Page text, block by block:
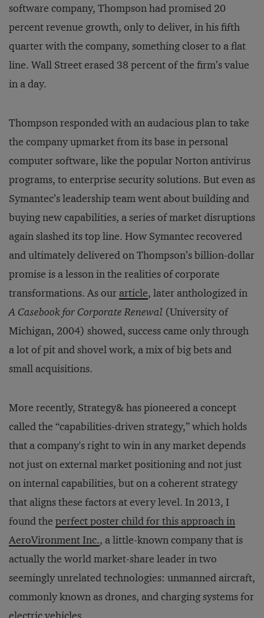
software company, Thompson had promised 20
percent revenue growth, only to deliver, in his fifth
quarter with the company, something closer to a flat
line. Wall Street erased 38 percent of the firm’s value
in a day.
Thompson responded with an audacious plan to take
the company upmarket from its base in personal
computer software, like the popular Norton antivirus
programs, to enterprise security solutions. But even as
Symantec’s leadership team went about building and
buying new capabilities, a series of market disruptions
again slashed its top line. How Symantec recovered
and ultimately delivered on Thompson’s billion-dollar
promise is a lesson in the realities of corporate
transformations. As our article, later anthologized in
A Casebook for Corporate Renewal (University of
Michigan, 2004) showed, success came only through
a lot of pit and shovel work, a mix of big bets and
small acquisitions.
More recently, Strategy& has pioneered a concept
called the “capabilities-driven strategy,” which holds
that a company's right to win in any market depends
not just on external market positioning and not just
on internal capabilities, but on a coherent strategy
that aligns these factors at every level. In 2013, I
found the perfect poster child for this approach in
AeroVironment Inc., a little-known company that is
actually the world market-share leader in two
seemingly unrelated technologies: unmanned aircraft,
commonly known as drones, and charging systems for